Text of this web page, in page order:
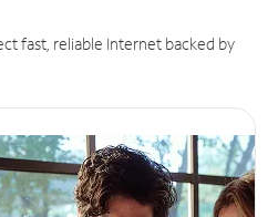
fast, reliable Internet backed by